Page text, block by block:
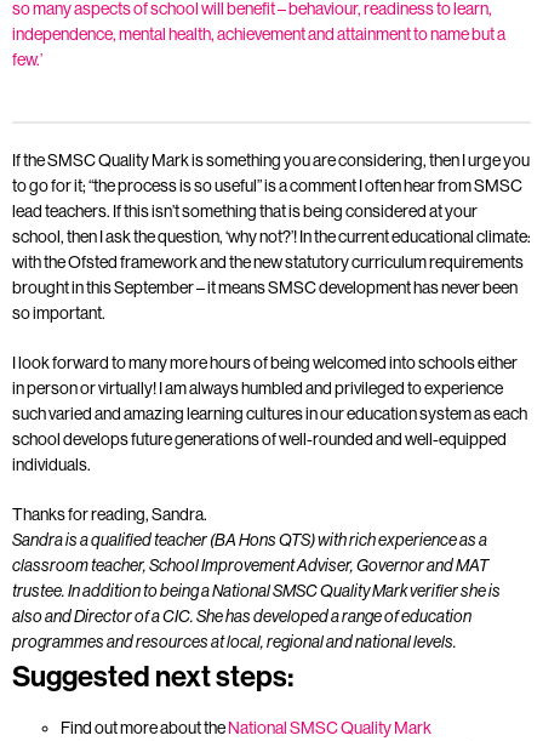
so many aspects of school will benefit – behaviour, readiness to learn,
independence, mental health, achievement and attainment to name but a
few.’
If the SMSC Quality Mark is something you are considering, then I urge you
to go for it; “the process is so useful” is a comment I often hear from SMSC
lead teachers. If this isn’t something that is being considered at your
school, then I ask the question, ‘why not?’! In the current educational climate:
with the Ofsted framework and the new statutory curriculum requirements
brought in this September – it means SMSC development has never been
so important.
I look forward to many more hours of being welcomed into schools either
in person or virtually! I am always humbled and privileged to experience
such varied and amazing learning cultures in our education system as each
school develops future generations of well-rounded and well-equipped
individuals.
Thanks for reading, Sandra.
Sandra is a qualified teacher (BA Hons QTS) with rich experience as a
classroom teacher, School Improvement Adviser, Governor and MAT
trustee. In addition to being a National SMSC Quality Mark verifier she is
also and Director of a CIC. She has developed a range of education
programmes and resources at local, regional and national levels.
Suggested next steps:
Find out more about theNational SMSC Quality Mark